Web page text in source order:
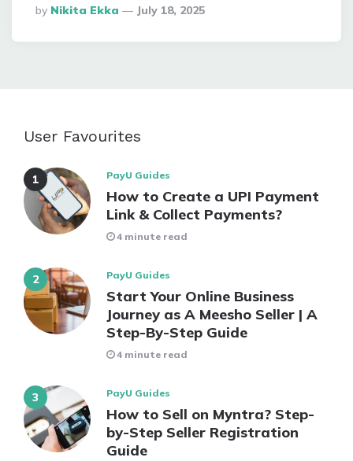
Posted
By
By Nikita Ekka July 18, 2025
User Favourites
PayU Guides
How to Create a UPI Payment
Link & Collect Payments?
4 minute read
PayU Guides
Start Your Online Business
Journey as A Meesho Seller | A
Step-By-Step Guide
4 minute read
PayU Guides
How to Sell on Myntra? Step-
by-Step Seller Registration
Guide